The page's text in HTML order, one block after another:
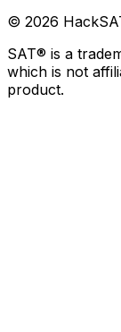
© 2026
SAT® is a
which is not
product.